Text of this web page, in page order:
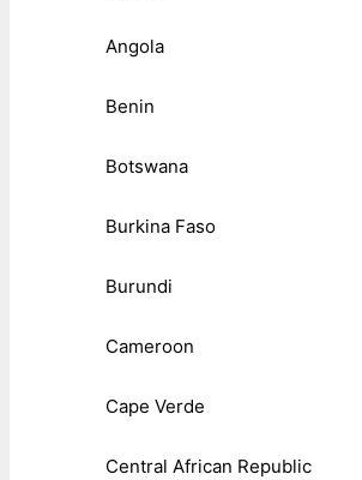
Angola
Benin
Botswana
Burkina Faso
Burundi
Cameroon
Cape Verde
Central African Republic